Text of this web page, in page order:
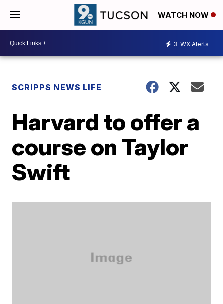
WATCH NOW
3 WX Alerts
SCRIPPS NEWS LIFE
Harvard to offer a
course on Taylor
Swift